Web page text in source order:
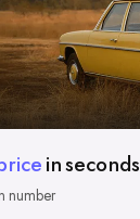
in seconds
number